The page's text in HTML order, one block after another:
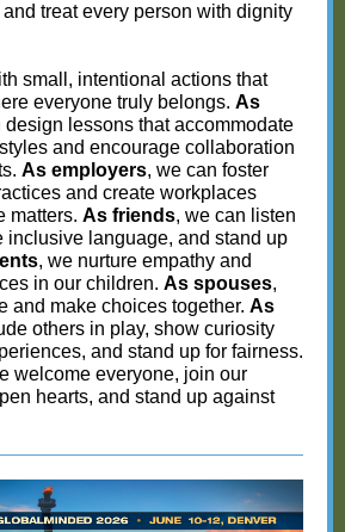
treat every person with dignity
small, intentional actions that
everyone truly belongs. As
design lessons that accommodate
and encourage collaboration
As employers, we can foster
and create workplaces
matters. As friends, we can listen
inclusive language, and stand up
, we nurture empathy and
in our children. As spouses,
and make choices together. As
others in play, show curiosity
and stand up for fairness.
welcome everyone, join our
hearts, and stand up against